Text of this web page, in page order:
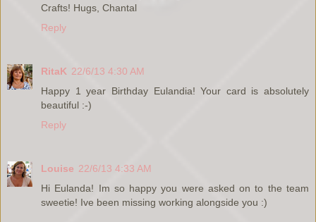
Crafts! Hugs, Chantal
Reply
RitaK 22/6/13 4:30 AM
Happy 1 year Birthday Eulandia! Your card is absolutely
beautiful :-)
Reply
Louise 22/6/13 4:33 AM
Hi Eulanda! Im so happy you were asked on to the team
sweetie! Ive been missing working alongside you :)